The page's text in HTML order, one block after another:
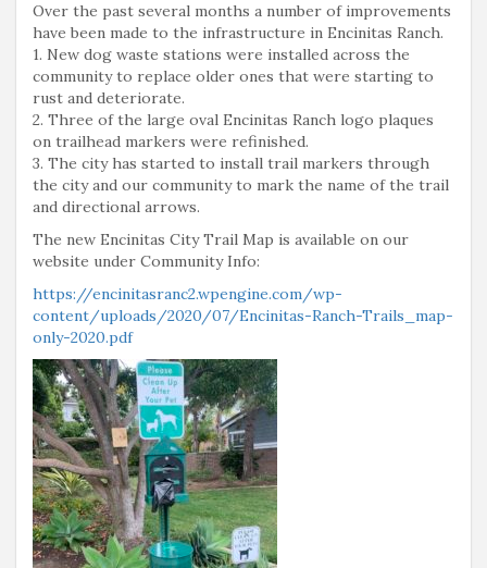
Over the past several months a number of improvements
have been made to the infrastructure in Encinitas Ranch.
1. New dog waste stations were installed across the
community to replace older ones that were starting to
rust and deteriorate.
2. Three of the large oval Encinitas Ranch logo plaques
on trailhead markers were refinished.
3. The city has started to install trail markers through
the city and our community to mark the name of the trail
and directional arrows.
The new Encinitas City Trail Map is available on our
website under Community Info:
https://encinitasranc2.wpengine.com/wp-
content/uploads/2020/07/Encinitas-Ranch-Trails_map-
only-2020.pdf